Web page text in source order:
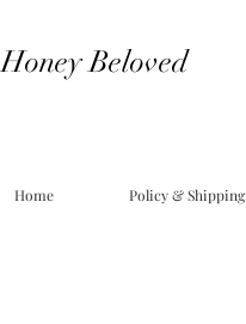
Honey Beloved
Home Policy & Shipping